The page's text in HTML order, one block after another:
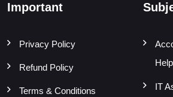
Important
Privacy Policy
Refund Policy
Terms & Conditions
Help
IT